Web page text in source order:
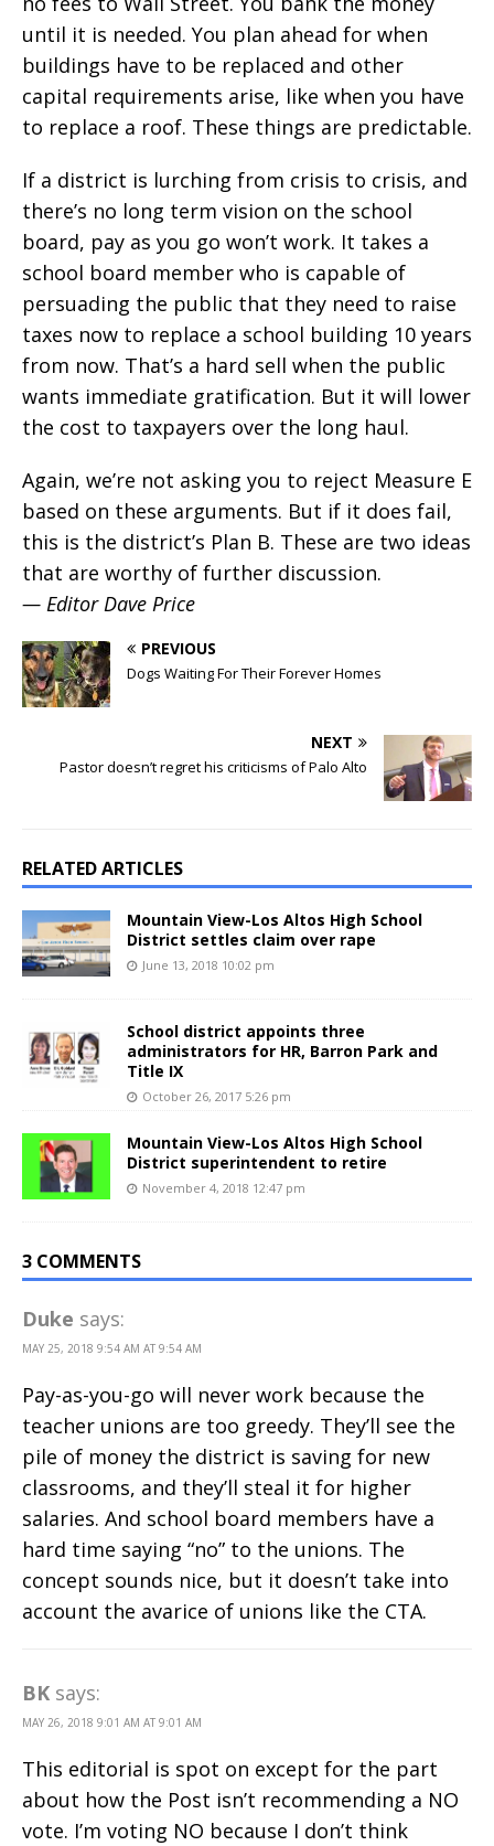
until it is needed. You plan ahead for when
buildings have to be replaced and other
capital requirements arise, like when you have
to replace a roof. These things are predictable.
If a district is lurching from crisis to crisis, and
there’s no long term vision on the school
board, pay as you go won’t work. It takes a
school board member who is capable of
persuading the public that they need to raise
taxes now to replace a school building 10 years
from now. That’s a hard sell when the public
wants immediate gratification. But it will lower
the cost to taxpayers over the long haul.
Again, we’re not asking you to reject Measure E
based on these arguments. But if it does fail,
this is the district’s Plan B. These are two ideas
that are worthy of further discussion.
— Editor Dave Price
PREVIOUS
Dogs Waiting For Their Forever Homes
NEXT
Pastor doesn’t regret his criticisms of Palo Alto
RELATED ARTICLES
Mountain View-Los Altos High School
District settles claim over rape
June 13, 2018 10:02 pm
School district appoints three
administrators for HR, Barron Park and
Title IX
October 26, 2017 5:26 pm
Mountain View-Los Altos High School
District superintendent to retire
November 4, 2018 12:47 pm
3 COMMENTS
Duke says:
MAY 25, 2018 9:54 AM AT 9:54 AM
Pay-as-you-go will never work because the
teacher unions are too greedy. They’ll see the
pile of money the district is saving for new
classrooms, and they’ll steal it for higher
salaries. And school board members have a
hard time saying “no” to the unions. The
concept sounds nice, but it doesn’t take into
account the avarice of unions like the CTA.
BK says:
MAY 26, 2018 9:01 AM AT 9:01 AM
This editorial is spot on except for the part
about how the Post isn’t recommending a NO
vote. I’m voting NO because I don’t think